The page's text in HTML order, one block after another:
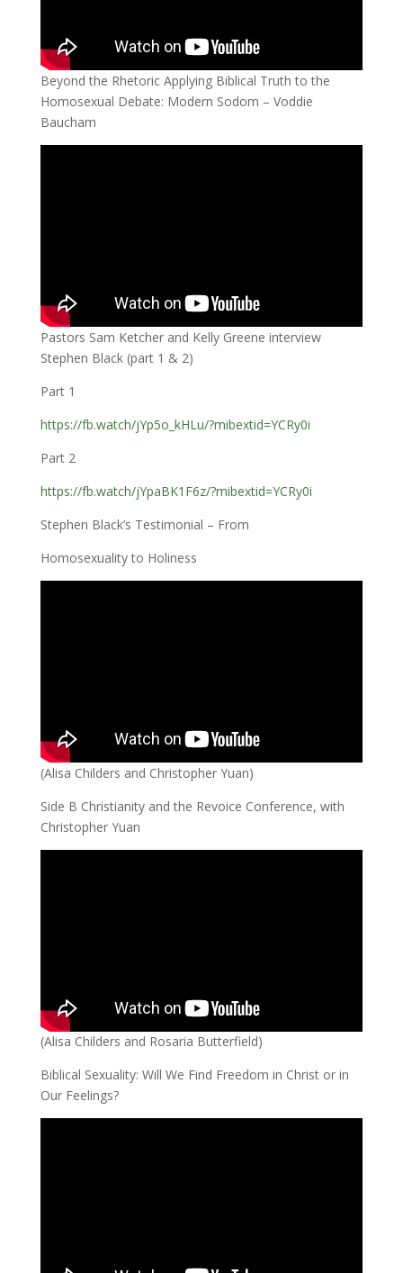
Beyond the Rhetoric Applying Biblical Truth to the
Homosexual Debate: Modern Sodom – Voddie
Baucham
Pastors Sam Ketcher and Kelly Greene interview
Stephen Black (part 1 & 2)
Part 1
https://fb.watch/jYp5o_kHLu/?mibextid=YCRy0i
Part 2
https://fb.watch/jYpaBK1F6z/?mibextid=YCRy0i
Stephen Black’s Testimonial – From
Homosexuality to Holiness
(Alisa Childers and Christopher Yuan)
Side B Christianity and the Revoice Conference, with
Christopher Yuan
(Alisa Childers and Rosaria Butterfield)
Biblical Sexuality: Will We Find Freedom in Christ or in
Our Feelings?